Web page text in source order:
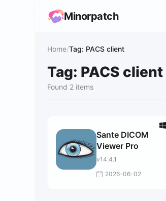
Minorpatch
Home/Tag: PACS client
Tag: PACS client
Found 2 items
Sante DICOM
Viewer Pro
v14.4.1
2026-06-02